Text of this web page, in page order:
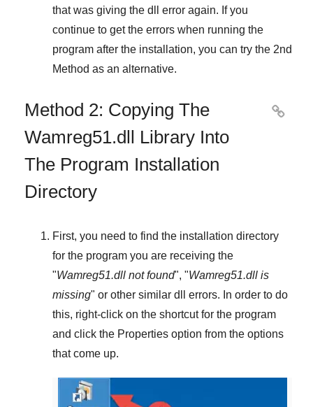
that was giving the dll error again. If you
continue to get the errors when running the
program after the installation, you can try the 2nd
Method as an alternative.
Method 2: Copying The
Wamreg51.dll Library Into
The Program Installation
Directory

First, you need to find the installation directory
for the program you are receiving the
"Wamreg51.dll not found", "Wamreg51.dll is
missing" or other similar dll errors. In order to do
this, right-click on the shortcut for the program
and click the Properties option from the options
that come up.